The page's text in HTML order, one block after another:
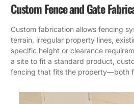
Custom Fence and Gate
Custom fabrication allows fencing
terrain, irregular property lines,
specific height or clearance
a site to fit a standard product,
fencing that fits the property—both